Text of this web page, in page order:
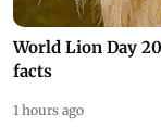
World Lion Day
facts
1 hours ago